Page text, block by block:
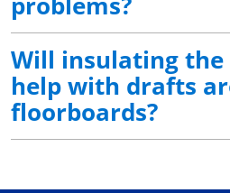
Will insulating
help with drafts
floorboards?